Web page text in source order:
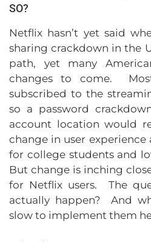
SO?
Netflix hasn’t yet said
sharing crackdown in the
path, yet many
changes to come.
subscribed to the
so a password
account location would
change in user experience
for college students and
But change is inching
for Netflix users. The
actually happen? And
slow to implement them